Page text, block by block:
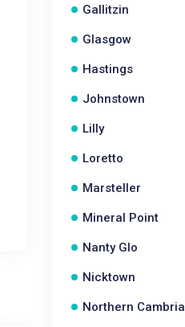
Gallitzin
Glasgow
Hastings
Johnstown
Lilly
Loretto
Marsteller
Mineral Point
Nanty Glo
Nicktown
Northern Cambria